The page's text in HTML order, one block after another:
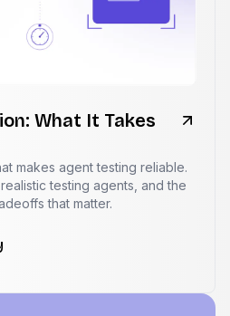
What It Takes
makes agent testing reliable.
testing agents, and the
that matter.